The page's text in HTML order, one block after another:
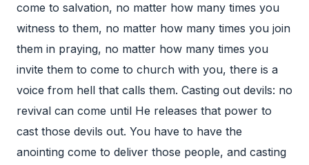
come to salvation, no matter how many times you
witness to them, no matter how many times you join
them in praying, no matter how many times you
invite them to come to church with you, there is a
voice from hell that calls them. Casting out devils: no
revival can come until He releases that power to
cast those devils out. You have to have the
anointing come to deliver those people, and casting